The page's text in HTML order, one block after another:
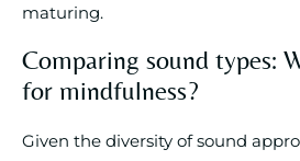
maturing.
Comparing sound types:
for mindfulness?
Given the diversity of sound